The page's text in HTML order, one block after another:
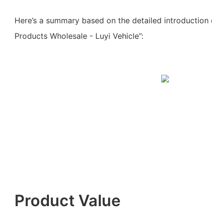
Here’s a summary based on the detailed
Products Wholesale - Luyi Vehicle”:
Product Value